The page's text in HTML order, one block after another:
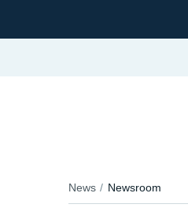
News Newsroom